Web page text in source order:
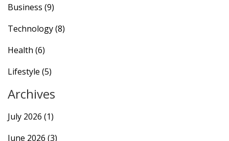
Business (9)
Technology(8)
Health (6)
Lifestyle (5)
Archives
July 2026 (1)
June 2026 (3)